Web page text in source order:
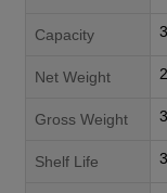
Capacity
Net Weight
Gross Weight
Shelf Life